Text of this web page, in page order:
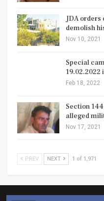
JDA orders
demolish
Nov 10, 2021
Special
Feb 18, 2022
Section
alleged
Nov 17, 2021
PREV NEXT 1 of 1,971